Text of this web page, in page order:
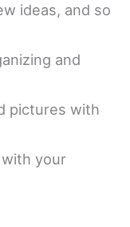
ideas, and so
and
pictures with
your